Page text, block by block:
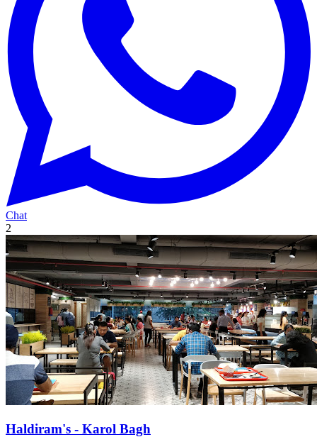
Chat
2
Haldiram's - Karol Bagh